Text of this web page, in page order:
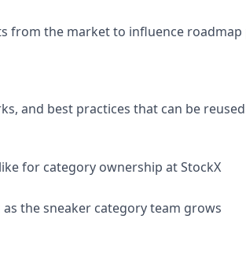
from the market to influence
and best practices that can be
for category ownership at StockX
the sneaker category team grows